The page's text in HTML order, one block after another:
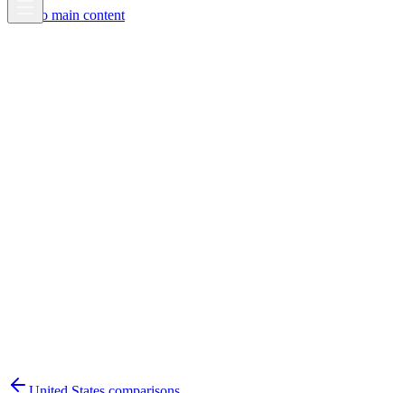
Skip to main content